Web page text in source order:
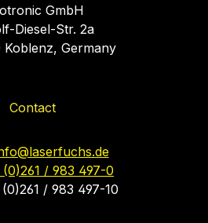
GmbH
Diesel-Str. 2a
Koblenz, Germany
Contact
/ 983 497-0
/ 983 497-10